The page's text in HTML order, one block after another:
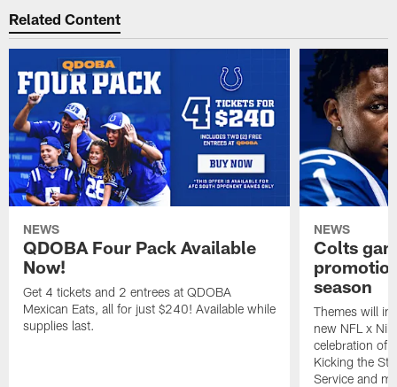
Related Content
NEWS
QDOBA Four Pack Available
Now!
Get 4 tickets and 2 entrees at QDOBA
Mexican Eats, all for just $240! Available while
supplies last.
NEWS
Colts
season
Themes will
new NFL x
celebration of
Kicking the
Service and